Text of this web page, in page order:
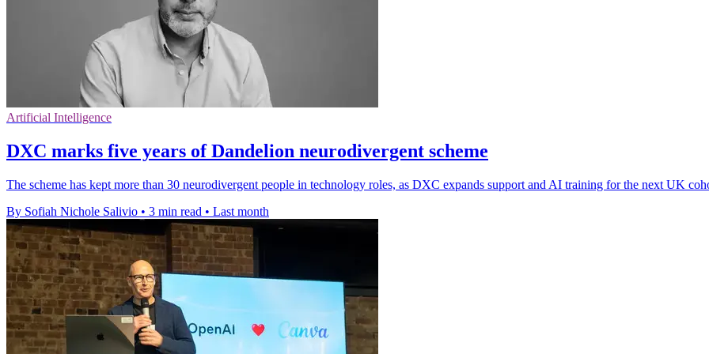
Artificial Intelligence
DXC marks five years of Dandelion neurodivergent scheme
The scheme has kept more than 30 neurodivergent people in technology roles, as DXC expands support and AI training for the next UK
By Sofiah Nichole Salivio • 3 min read • Last month